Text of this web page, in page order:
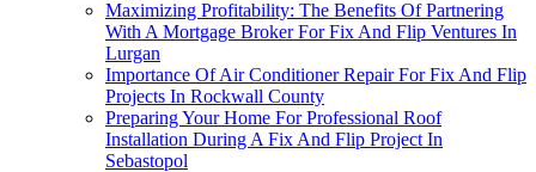
Maximizing Profitability: The Benefits Of Partnering
With A Mortgage Broker For Fix And Flip Ventures In
Lurgan
Importance Of Air Conditioner Repair For Fix And Flip
Projects In Rockwall County
Preparing Your Home For Professional Roof
Installation During A Fix And Flip Project In
Sebastopol